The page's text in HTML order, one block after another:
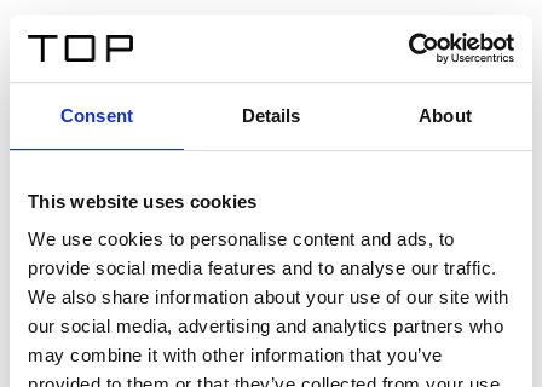
Consent Details About
This website uses cookies
We use cookies to personalise content and ads, to
provide social media features and to analyse our traffic.
We also share information about your use of our site with
our social media, advertising and analytics partners who
may combine it with other information that you’ve
Twinlight Dixie XL
Un testo introduttivo per i contenuti. Lorem ipsum dolor
sit amet, consectetur adipis cin elit. Nunc purus libero,
interdum sed blandit acp retium facilisis turpis.